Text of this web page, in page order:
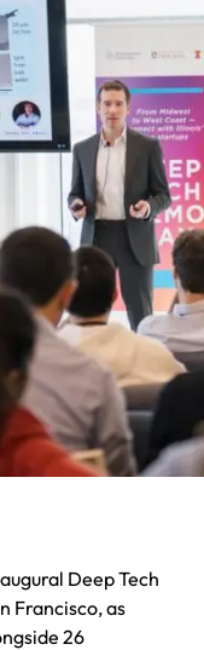
Deep Tech
Francisco, as
26